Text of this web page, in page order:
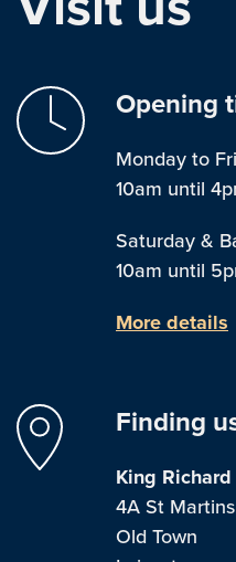
Opening
Monday to
10am until
Saturday &
10am until
More details
Finding
King
4A St Martins
Old Town